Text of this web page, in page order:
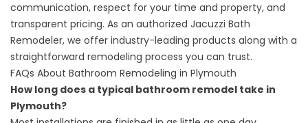
communication, respect for your time and property, and
transparent pricing. As an authorized Jacuzzi Bath
Remodeler, we offer industry-leading products along with a
straightforward remodeling process you can trust.
FAQs About Bathroom Remodeling in Plymouth
How long does a typical bathroom remodel take in
Plymouth?